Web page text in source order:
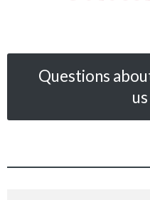
Questions